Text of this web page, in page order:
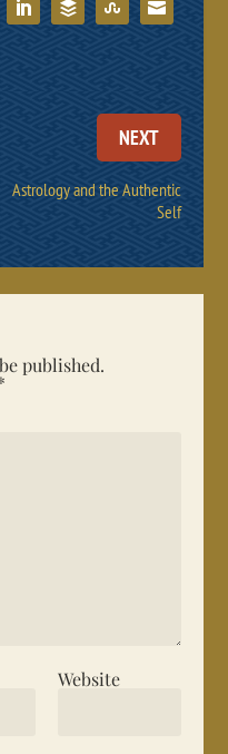
NEXT
Astrology and the Authentic
Self
published.
Website